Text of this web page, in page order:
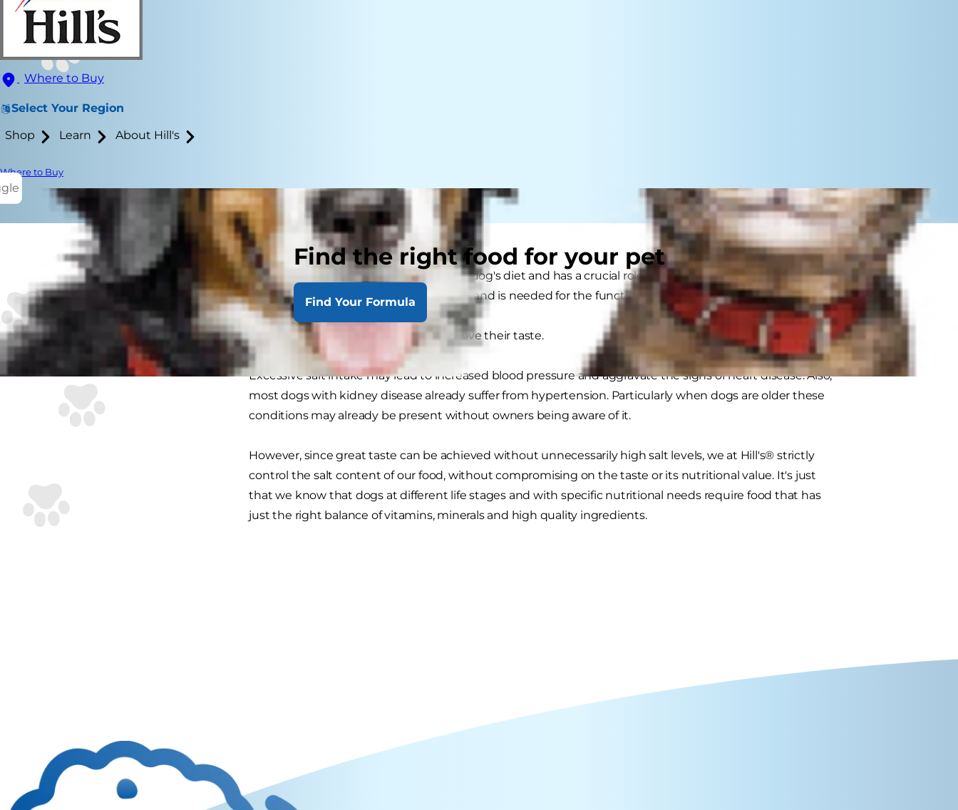
Where to Buy
Select Your Region
Shop Learn About Hill's
Where to Buy
Find the right food for your pet
Find Your Formula
Salt is an important component of your dog's diet and has a crucial role to play in his well being. Salt (or
sodium chloride) maintains bodily fluids and is needed for the functioning of organs and nervous system.
Salt can be added to products to improve their taste.
Excessive salt intake may lead to increased blood pressure and aggravate the signs of heart disease. Also,
most dogs with kidney disease already suffer from hypertension. Particularly when dogs are older these
conditions may already be present without owners being aware of it.
However, since great taste can be achieved without unnecessarily high salt levels, we at Hill's® strictly
control the salt content of our food, without compromising on the taste or its nutritional value. It's just
that we know that dogs at different life stages and with specific nutritional needs require food that has
just the right balance of vitamins, minerals and high quality ingredients.